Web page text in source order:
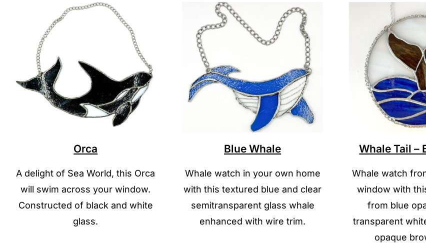
Orca
A delight of Sea World, this Orca
will swim across your window.
Constructed of black and white
glass.
Blue Whale
Whale watch in your own home
with this textured blue and clear
semitransparent glass whale
enhanced with wire trim.
Whale Tail –
Whale watch
window with
from blue
transparent
opaque